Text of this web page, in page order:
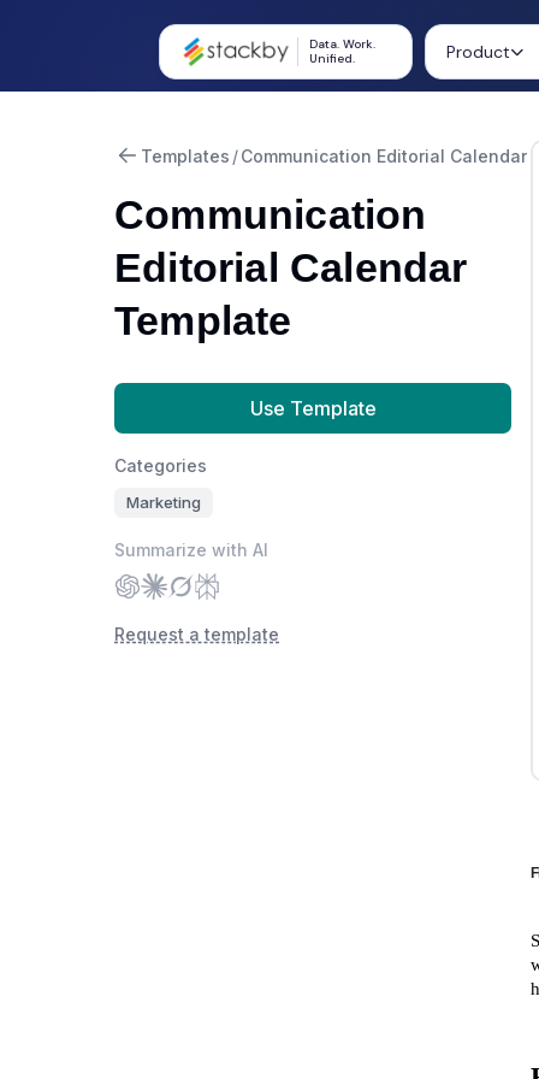
Data. Work.
Unified.
Product
Templates /Communication Editorial Calendar
Communication
Editorial Calendar
Template
Use Template
Categories
Marketing
Summarize with AI
Request a template